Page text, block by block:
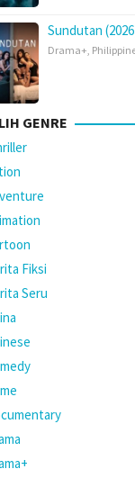
Sundutan
Drama+,
GENRE
Fiksi
Seru